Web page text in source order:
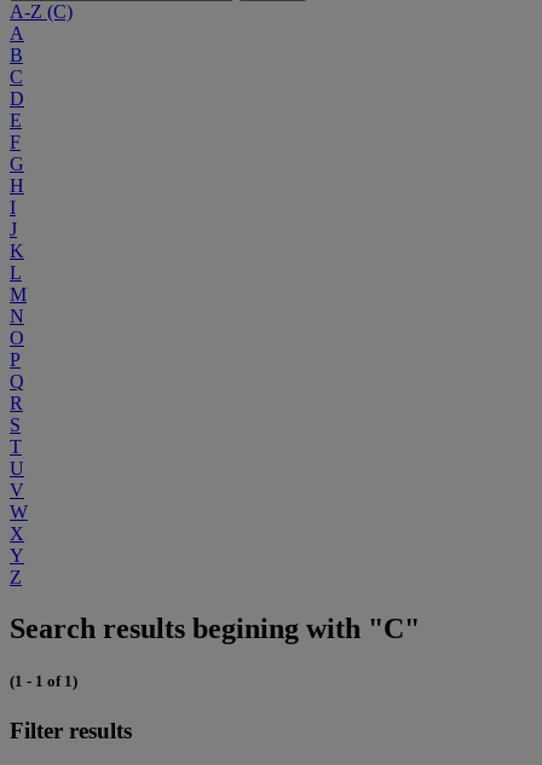
A-Z (C)
A
B
C
D
E
F
G
H
I
J
K
L
M
N
O
P
Q
R
S
T
U
V
W
X
Y
Z
Search results begining with "C"
(1 - 1 of 1)
Filter results